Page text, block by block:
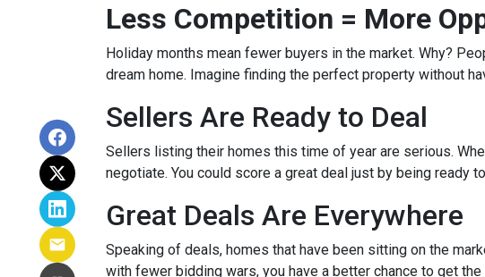
Less Competition = More
Holiday months mean fewer buyers in the market. Why?
dream home. Imagine finding the perfect property without
Sellers Are Ready to Deal
Sellers listing their homes this time of year are serious.
negotiate. You could score a great deal just by being ready
Great Deals Are Everywhere
Speaking of deals, homes that have been sitting on the
with fewer bidding wars, you have a better chance to get the